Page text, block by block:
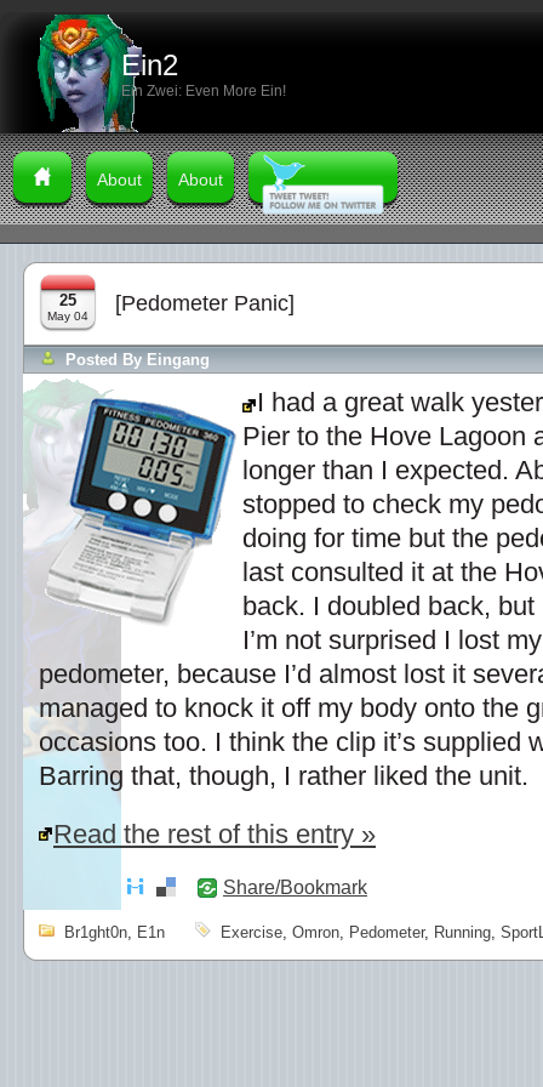
Ein2
Ein Zwei: Even More Ein!
About About
25
May 04
[Pedometer Panic]
Posted By Eingang
I had a great walk
Pier to the Hove Lagoon
longer than I expected.
stopped to check my
doing for time but the
last consulted it at the
back. I doubled back,
I’m not surprised I lost
pedometer, because I’d almost lost it
managed to knock it off my body onto the
occasions too. I think the clip it’s supplied
Barring that, though, I rather liked the unit.
Read the rest of this entry »
Share/Bookmark
Br1ght0n, E1n Exercise, Omron, Pedometer, Running,